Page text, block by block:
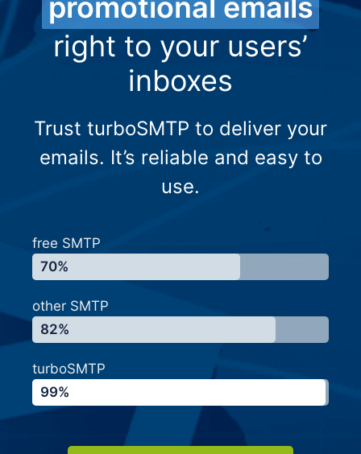
right to your users’
inboxes
Trust turboSMTP to deliver your
emails. It’s reliable and easy to
use.
free SMTP
70%
other SMTP
82%
turboSMTP
99%